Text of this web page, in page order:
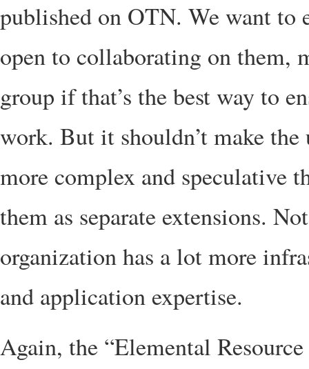
published on OTN. We want to
open to collaborating on them,
group if that’s the best way to
work. But it shouldn’t make
more complex and speculative
them as separate extensions.
organization has a lot more
and application expertise.
Again, the “Elemental